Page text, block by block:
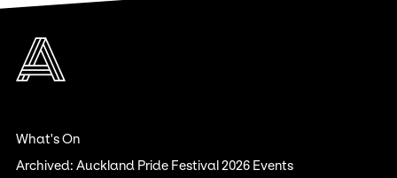
What's On
Archived: Auckland Pride Festival 2026 Events